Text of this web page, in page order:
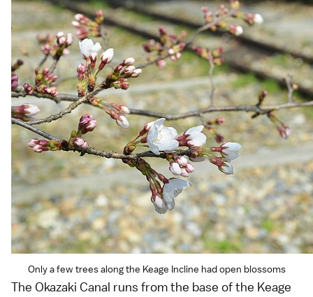
Only a few trees along the Keage Incline had open blossoms
The Okazaki Canal runs from the base of the Keage